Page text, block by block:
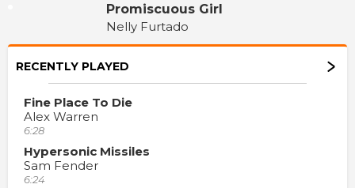
Promiscuous Girl
Nelly Furtado
RECENTLY PLAYED
Fine Place To Die
Alex Warren
6:28
Hypersonic Missiles
Sam Fender
6:24